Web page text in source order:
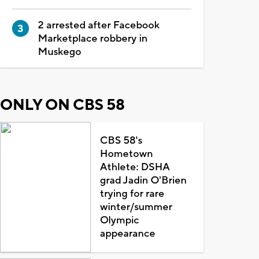
2 arrested after Facebook
Marketplace robbery in
Muskego
ONLY ON CBS 58
CBS 58's
Hometown
Athlete: DSHA
grad Jadin O'Brien
trying for rare
winter/summer
Olympic
appearance